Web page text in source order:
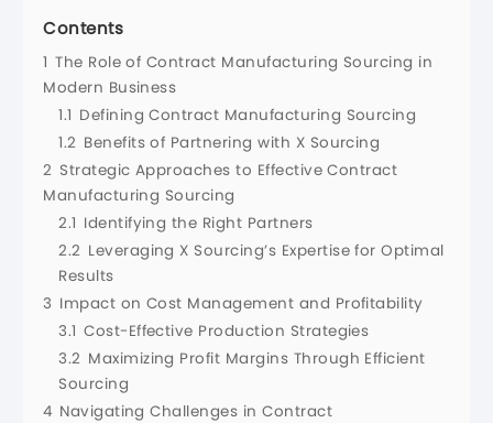
Contents
1 The Role of Contract Manufacturing Sourcing in
Modern Business
1.1 Defining Contract Manufacturing Sourcing
1.2 Benefits of Partnering with X Sourcing
2 Strategic Approaches to Effective Contract
Manufacturing Sourcing
2.1 Identifying the Right Partners
2.2 Leveraging X Sourcing’s Expertise for Optimal
Results
3 Impact on Cost Management and Profitability
3.1 Cost-Effective Production Strategies
3.2 Maximizing Profit Margins Through Efficient
Sourcing
4 Navigating Challenges in Contract